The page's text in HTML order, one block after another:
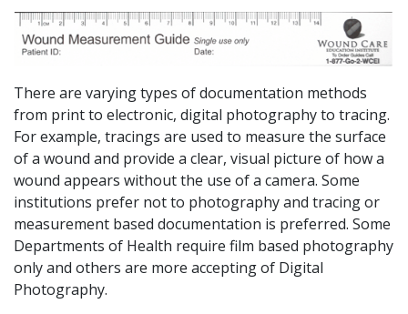
There are varying types of documentation methods
from print to electronic, digital photography to tracing.
For example, tracings are used to measure the surface
of a wound and provide a clear, visual picture of how a
wound appears without the use of a camera. Some
institutions prefer not to photography and tracing or
measurement based documentation is preferred. Some
Departments of Health require film based photography
only and others are more accepting of Digital
Photography.